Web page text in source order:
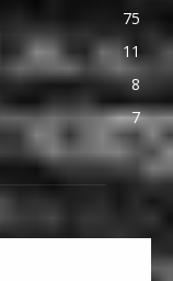
75
11
8
7